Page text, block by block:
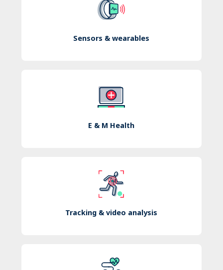
Sensors & wearables
E & M Health
Tracking & video analysis